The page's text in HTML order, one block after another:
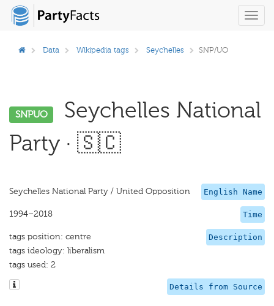
Data Wikipedia tags Seychelles SNP/UO
SNPUO
Seychelles National
Party · 🇸🇨
English Name
Seychelles National Party / United Opposition
Time
1994–2018
Description
tags position: centre
tags ideology: liberalism
tags used: 2
Details from Source